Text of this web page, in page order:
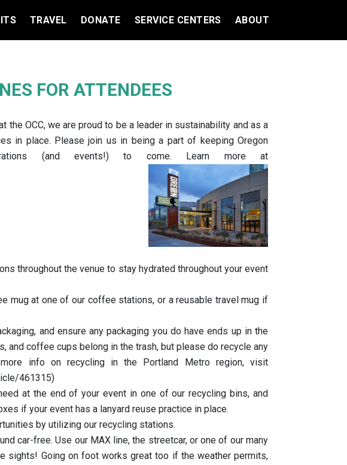
TRAVEL DONATE SERVICE CENTERS ABOUT
FOR ATTENDEES
the OCC, we are proud to be a leader in sustainability and as a
in place. Please join us in being a part of keeping Oregon
(and events!) to come. Learn more at
throughout the venue to stay hydrated throughout your event
mug at one of our coffee stations, or a reusable travel mug if
and ensure any packaging you do have ends up in the
and coffee cups belong in the trash, but please do recycle any
info on recycling in the Portland Metro region, visit
461315)
at the end of your event in one of our recycling bins, and
if your event has a lanyard reuse practice in place.
by utilizing our recycling stations.
car-free. Use our MAX line, the streetcar, or one of our many
sights! Going on foot works great too if the weather permits,